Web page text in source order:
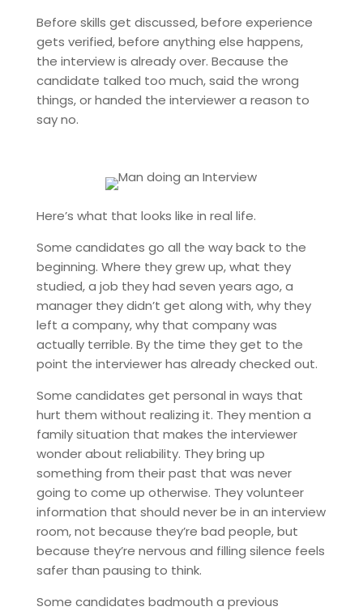
Before skills get discussed, before experience
gets verified, before anything else happens,
the interview is already over. Because the
candidate talked too much, said the wrong
things, or handed the interviewer a reason to
say no.
Here’s what that looks like in real life.
Some candidates go all the way back to the
beginning. Where they grew up, what they
studied, a job they had seven years ago, a
manager they didn’t get along with, why they
left a company, why that company was
actually terrible. By the time they get to the
point the interviewer has already checked out.
Some candidates get personal in ways that
hurt them without realizing it. They mention a
family situation that makes the interviewer
wonder about reliability. They bring up
something from their past that was never
going to come up otherwise. They volunteer
information that should never be in an interview
room, not because they’re bad people, but
because they’re nervous and filling silence feels
safer than pausing to think.
Some candidates badmouth a previous